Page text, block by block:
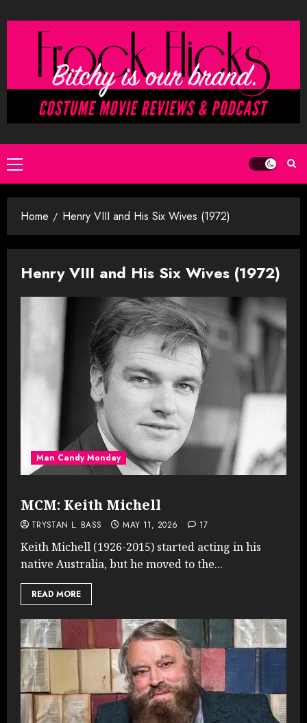
to
Primary
Menu
Home Henry VIII and His Six Wives (1972)
Henry VIII and His Six Wives (1972)
Man Candy Monday
MCM: Keith Michell
TRYSTAN L. BASS MAY 11, 2026 17
Keith Michell (1926-2015) started acting in his
native Australia, but he moved to the...
READ MORE